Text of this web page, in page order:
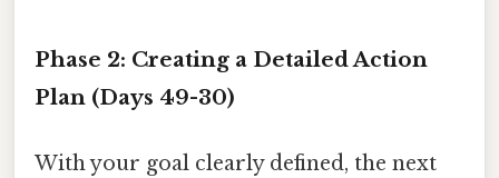
Phase 2: Creating a Detailed Action
Plan (Days 49-30)
With your goal clearly defined, the next